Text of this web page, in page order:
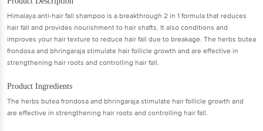
Himalaya anti-hair fall shampoo is a breakthrough 2 in 1 formula that reduces
hair fall and provides nourishment to hair shafts. It also conditions and
improves your hair texture to reduce hair fall due to breakage. The herbs butea
frondosa and bhringaraja stimulate hair follicle growth and are effective in
strengthening hair roots and controlling hair fall.
Product Ingredients
The herbs butea frondosa and bhringaraja stimulate hair follicle growth and
are effective in strengthening hair roots and controlling hair fall.